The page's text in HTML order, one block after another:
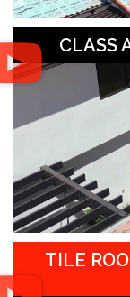
CLASS
TILE